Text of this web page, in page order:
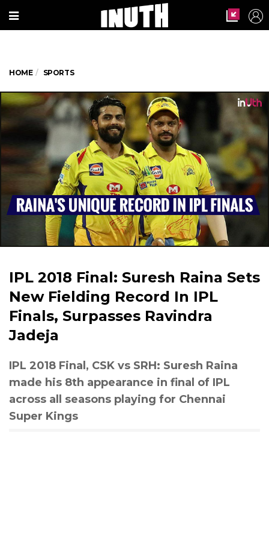
HOME SPORTS
IPL 2018 Final: Suresh Raina Sets
New Fielding Record In IPL
Finals, Surpasses Ravindra
Jadeja
IPL 2018 Final, CSK vs SRH: Suresh Raina
made his 8th appearance in final of IPL
across all seasons playing for Chennai
Super Kings